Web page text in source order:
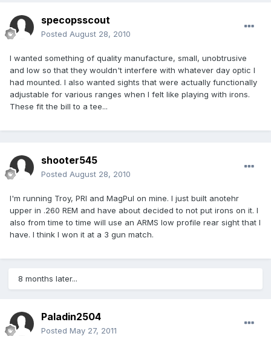
specopsscout
Posted August 28, 2010
I wanted something of quality manufacture, small, unobtrusive
and low so that they wouldn't interfere with whatever day optic I
had mounted. I also wanted sights that were actually functionally
adjustable for various ranges when I felt like playing with irons.
These fit the bill to a tee...
shooter545
Posted August 28, 2010
I'm running Troy, PRI and MagPul on mine. I just built anotehr
upper in .260 REM and have about decided to not put irons on it. I
also from time to time will use an ARMS low profile rear sight that I
have. I think I won it at a 3 gun match.
8 months later...
Paladin2504
Posted May 27, 2011